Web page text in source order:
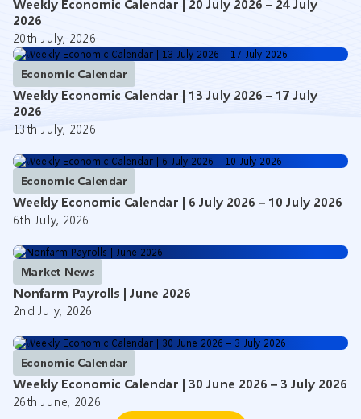
Weekly Economic Calendar | 20 July 2026 – 24 July
2026
20th July, 2026
Economic Calendar
Weekly Economic Calendar | 13 July 2026 – 17 July
2026
13th July, 2026
Economic Calendar
Weekly Economic Calendar | 6 July 2026 – 10 July 2026
6th July, 2026
Market News
Nonfarm Payrolls | June 2026
2nd July, 2026
Economic Calendar
Weekly Economic Calendar | 30 June 2026 – 3 July 2026
26th June, 2026